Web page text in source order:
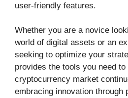
user-friendly features.
Whether you are a novice
world of digital assets or an
seeking to optimize your
provides the tools you need
cryptocurrency market
embracing innovation through